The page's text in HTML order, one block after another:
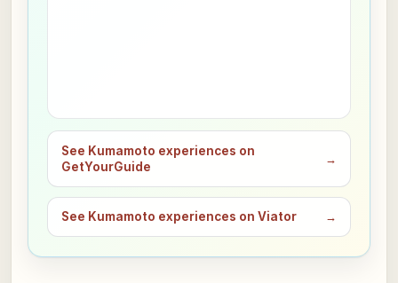
See Kumamoto experiences on
GetYourGuide
→
See Kumamoto experiences on Viator →